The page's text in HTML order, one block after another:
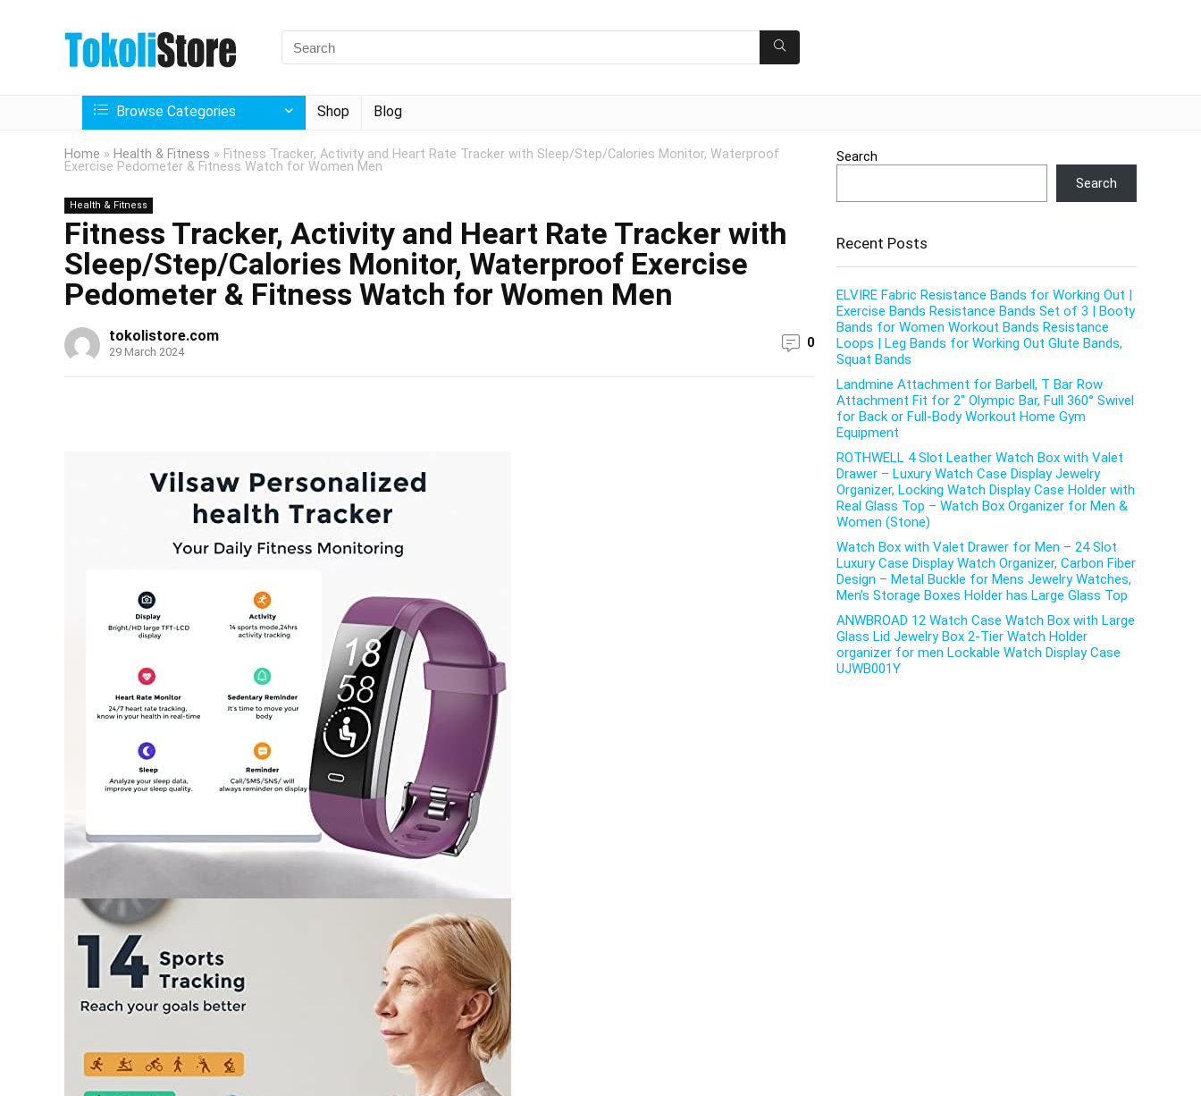
Browse Categories Shop Blog
Home » Health & Fitness » Fitness Tracker, Activity and Heart Rate Tracker with Sleep/Step/Calories Monitor, Waterproof
Exercise Pedometer & Fitness Watch for Women Men
Health & Fitness
Fitness Tracker, Activity and Heart Rate Tracker with
Sleep/Step/Calories Monitor, Waterproof Exercise
Pedometer & Fitness Watch for Women Men
tokolistore.com
29 March 2024
0
Search
Search
Recent Posts
ELVIRE Fabric Resistance Bands for Working Out |
Exercise Bands Resistance Bands Set of 3 | Booty
Bands for Women Workout Bands Resistance
Loops | Leg Bands for Working Out Glute Bands,
Squat Bands
Landmine Attachment for Barbell, T Bar Row
Attachment Fit for 2″ Olympic Bar, Full 360° Swivel
for Back or Full-Body Workout Home Gym
Equipment
ROTHWELL 4 Slot Leather Watch Box with Valet
Drawer – Luxury Watch Case Display Jewelry
Organizer, Locking Watch Display Case Holder with
Real Glass Top – Watch Box Organizer for Men &
Women (Stone)
Watch Box with Valet Drawer for Men – 24 Slot
Luxury Case Display Watch Organizer, Carbon Fiber
Design – Metal Buckle for Mens Jewelry Watches,
Men’s Storage Boxes Holder has Large Glass Top
ANWBROAD 12 Watch Case Watch Box with Large
Glass Lid Jewelry Box 2-Tier Watch Holder
organizer for men Lockable Watch Display Case
UJWB001Y